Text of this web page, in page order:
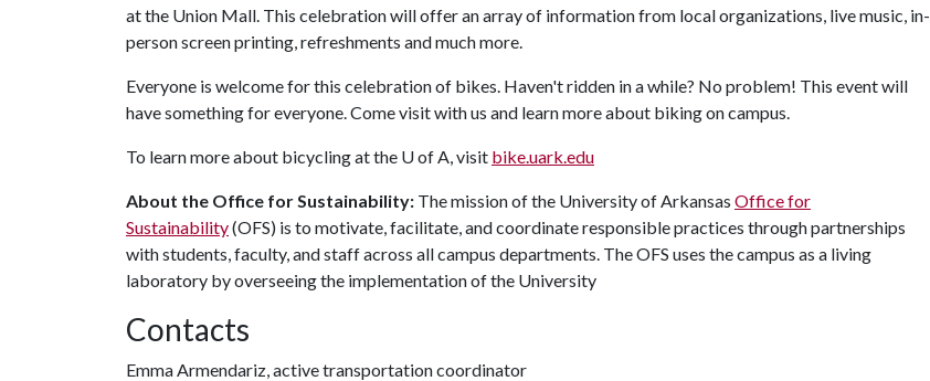
at the Union Mall. This celebration will offer an array of information from local organizations, live music, in-
person screen printing, refreshments and much more.
Everyone is welcome for this celebration of bikes. Haven't ridden in a while? No problem! This event will
have something for everyone. Come visit with us and learn more about biking on campus.
To learn more about bicycling at the U of A, visit bike.uark.edu
About the Office for Sustainability: The mission of the University of Arkansas Office for
Sustainability(OFS) is to motivate, facilitate, and coordinate responsible practices through partnerships
with students, faculty, and staff across all campus departments. The OFS uses the campus as a living
laboratory by overseeing the implementation of the University
Contacts
Emma Armendariz, active transportation coordinator